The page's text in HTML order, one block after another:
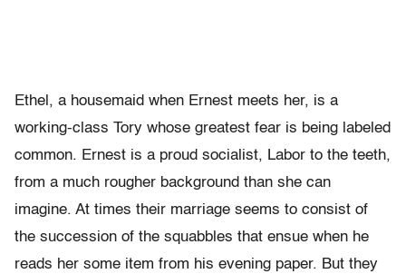
Ethel, a housemaid when Ernest meets her, is a
working-class Tory whose greatest fear is being labeled
common. Ernest is a proud socialist, Labor to the teeth,
from a much rougher background than she can
imagine. At times their marriage seems to consist of
the succession of the squabbles that ensue when he
reads her some item from his evening paper. But they